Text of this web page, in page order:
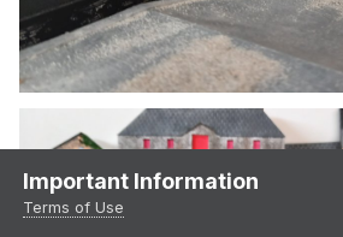
Important Information
Terms of Use